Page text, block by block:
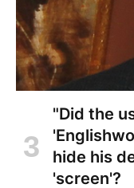
"Did the
hide his
'screen'?